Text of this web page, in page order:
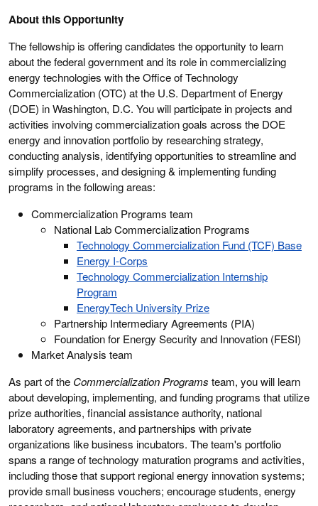
About this Opportunity
The fellowship is offering candidates the opportunity to learn
about the federal government and its role in commercializing
energy technologies with the Office of Technology
Commercialization (OTC) at the U.S. Department of Energy
(DOE) in Washington, D.C. You will participate in projects and
activities involving commercialization goals across the DOE
energy and innovation portfolio by researching strategy,
conducting analysis, identifying opportunities to streamline and
simplify processes, and designing & implementing funding
programs in the following areas:
Commercialization Programs team
National Lab Commercialization Programs
Technology Commercialization Fund (TCF) Base
Energy I-Corps
Technology Commercialization Internship
Program
EnergyTech University Prize
Partnership Intermediary Agreements (PIA)
Foundation for Energy Security and Innovation (FESI)
Market Analysis team
As part of the Commercialization Programs team, you will learn
about developing, implementing, and funding programs that utilize
prize authorities, financial assistance authority, national
laboratory agreements, and partnerships with private
organizations like business incubators. The team's portfolio
spans a range of technology maturation programs and activities,
including those that support regional energy innovation systems;
provide small business vouchers; encourage students, energy